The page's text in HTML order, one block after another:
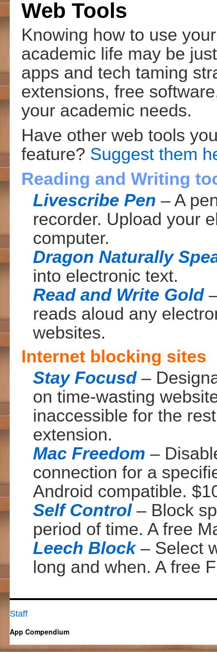
Web Tools
Knowing how to use
academic life may be
apps and tech taming
extensions, free
your academic needs.
Have other web tools
feature? Suggest them
Reading and Writing
Livescribe Pen – A
recorder. Upload your
computer.
Dragon Naturally
into electronic text.
Read and Write Gold
reads aloud any
websites.
Internet blocking sites
Stay Focusd–
on time-wasting
inaccessible for the
extension.
Mac Freedom –
connection for a
Android compatible.
Self Control– Block
period of time. A free
Leech Block– Select
long and when. A free
Staff
App Compendium